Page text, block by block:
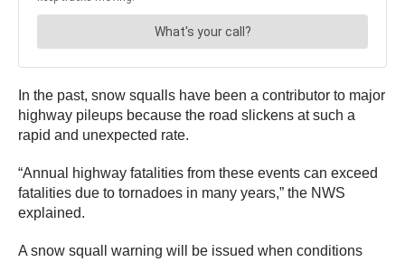
In the past, snow squalls have been a contributor to major
highway pileups because the road slickens at such a
rapid and unexpected rate.
“Annual highway fatalities from these events can exceed
fatalities due to tornadoes in many years,” the NWS
explained.
A snow squall warning will be issued when conditions